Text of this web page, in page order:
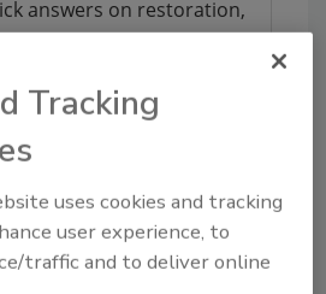
answers on restoration,
and cleaning topics?
tool.
Ask R&R
Tracking
uses cookies and tracking
user experience, to
traffic and to deliver online